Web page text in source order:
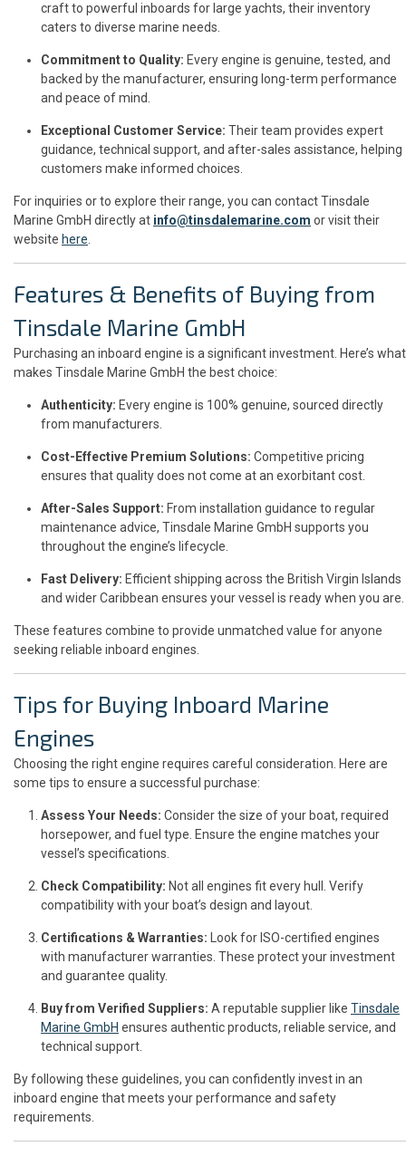
craft to powerful inboards for large yachts, their inventory
caters to diverse marine needs.
Commitment to Quality: Every engine is genuine, tested, and
backed by the manufacturer, ensuring long-term performance
and peace of mind.
Exceptional Customer Service: Their team provides expert
guidance, technical support, and after-sales assistance, helping
customers make informed choices.
For inquiries or to explore their range, you can contact Tinsdale
Marine GmbH directly at info@tinsdalemarine.com or visit their
website here.
Features & Benefits of Buying from
Tinsdale Marine GmbH
Purchasing an inboard engine is a significant investment. Here’s what
makes Tinsdale Marine GmbH the best choice:
Authenticity: Every engine is 100% genuine, sourced directly
from manufacturers.
Cost-Effective Premium Solutions: Competitive pricing
ensures that quality does not come at an exorbitant cost.
After-Sales Support: From installation guidance to regular
maintenance advice, Tinsdale Marine GmbH supports you
throughout the engine’s lifecycle.
Fast Delivery: Efficient shipping across the British Virgin Islands
and wider Caribbean ensures your vessel is ready when you are.
These features combine to provide unmatched value for anyone
seeking reliable inboard engines.
Tips for Buying Inboard Marine
Engines
Choosing the right engine requires careful consideration. Here are
some tips to ensure a successful purchase:
Assess Your Needs: Consider the size of your boat, required
horsepower, and fuel type. Ensure the engine matches your
vessel’s specifications.
Check Compatibility: Not all engines fit every hull. Verify
compatibility with your boat’s design and layout.
Certifications & Warranties: Look for ISO-certified engines
with manufacturer warranties. These protect your investment
and guarantee quality.
Buy from Verified Suppliers: A reputable supplier like Tinsdale
Marine GmbH ensures authentic products, reliable service, and
technical support.
By following these guidelines, you can confidently invest in an
inboard engine that meets your performance and safety
requirements.